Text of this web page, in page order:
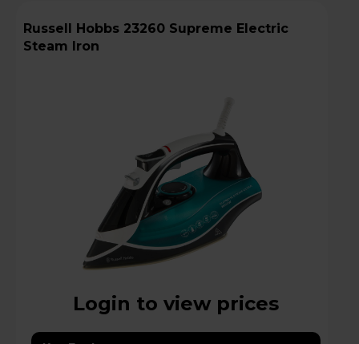
Russell Hobbs 23260 Supreme Electric
Steam Iron
Login to view prices